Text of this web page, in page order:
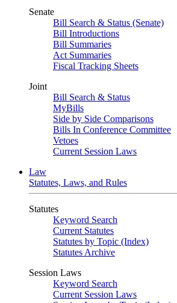
Senate
Bill Search & Status (Senate)
Bill Introductions
Bill Summaries
Act Summaries
Fiscal Tracking Sheets
Joint
Bill Search & Status
MyBills
Side by Side Comparisons
Bills In Conference Committee
Vetoes
Current Session Laws
Law
Statutes, Laws, and Rules
Statutes
Keyword Search
Current Statutes
Statutes by Topic (Index)
Statutes Archive
Session Laws
Keyword Search
Current Session Laws